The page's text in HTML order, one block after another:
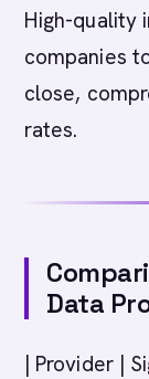
High-quality
companies
close,
rates.
Data
| Provider |